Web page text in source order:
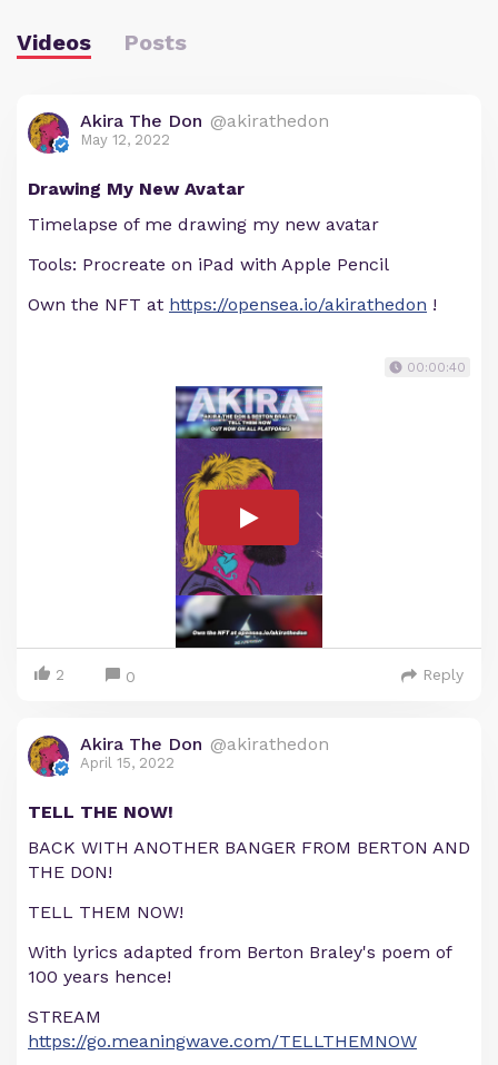
Videos Posts
Akira The Don @akirathedon
May 12, 2022
Drawing My New Avatar
Timelapse of me drawing my new avatar
Tools: Procreate on iPad with Apple Pencil
Own the NFT at https://opensea.io/akirathedon !
00:00:40
2 0 Reply
Akira The Don @akirathedon
April 15, 2022
TELL THE NOW!
BACK WITH ANOTHER BANGER FROM BERTON AND
THE DON!
TELL THEM NOW!
With lyrics adapted from Berton Braley's poem of
100 years hence!
STREAM
https://go.meaningwave.com/TELLTHEMNOW